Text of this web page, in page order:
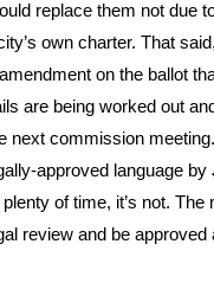
replace them not due
own charter. That
on the ballot
are being worked out
next commission
approved language by
of time, it’s not. The
review and be